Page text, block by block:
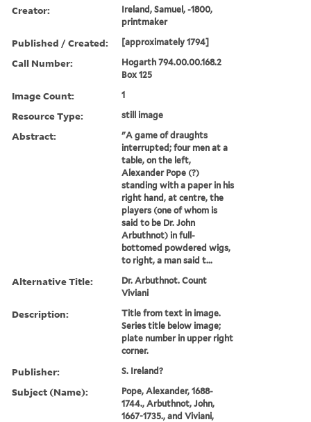
Creator:
Ireland, Samuel, -1800,
printmaker
Published / Created: [approximately 1794]
Call Number:
Hogarth 794.00.00.168.2
Box 125
Image Count: 1
Resource Type: still image
Abstract:
"A game of draughts
interrupted; four men at a
table, on the left,
Alexander Pope (?)
standing with a paper in his
right hand, at centre, the
players (one of whom is
said to be Dr. John
Arbuthnot) in full-
bottomed powdered wigs,
to right, a man said t...
Alternative Title:
Dr. Arbuthnot. Count
Viviani
Description:
Title from text in image.
Series title below image;
plate number in upper right
corner.
Publisher: S. Ireland?
Subject (Name):
Pope, Alexander, 1688-
1744., Arbuthnot, John,
1667-1735., and Viviani,